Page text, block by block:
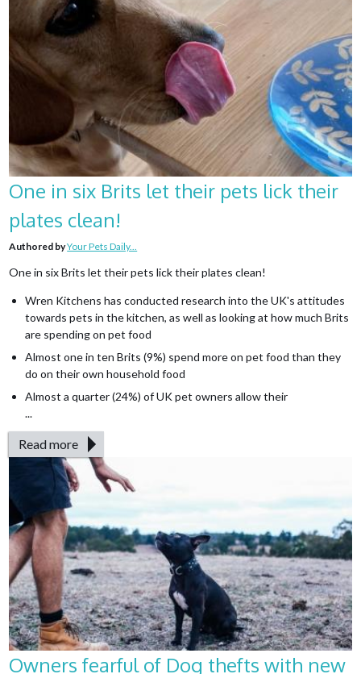
One in six Brits let their pets lick their
plates clean!
Authored byYour Pets Daily...
One in six Brits let their pets lick their plates clean!
Wren Kitchens has conducted research into the UK's attitudes
towards pets in the kitchen, as well as looking at how much Brits
are spending on pet food
Almost one in ten Brits (9%) spend more on pet food than they
do on their own household food
Almost a quarter (24%) of UK pet owners allow their
...
Read more
Owners fearful of Dog thefts with new